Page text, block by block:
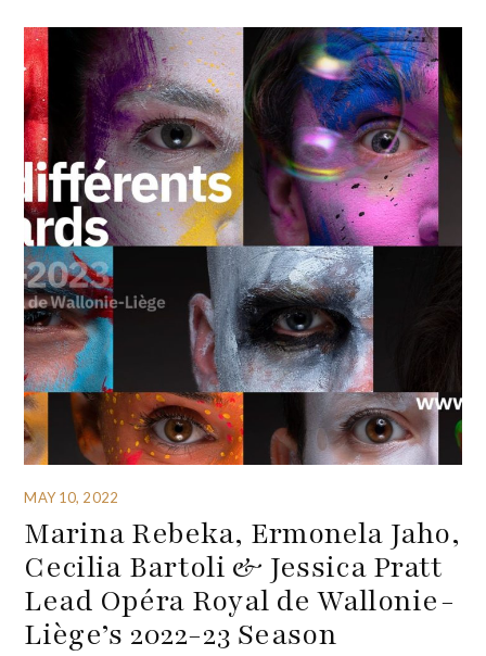
MAY 10, 2022
Marina Rebeka, Ermonela Jaho,
Cecilia Bartoli & Jessica Pratt
Lead Opéra Royal de Wallonie-
Liège’s 2022-23 Season